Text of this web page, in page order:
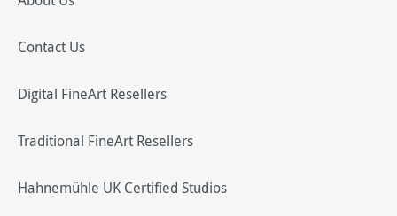
Contact Us
Digital FineArt Resellers
Traditional FineArt Resellers
Hahnemühle UK Certified Studios